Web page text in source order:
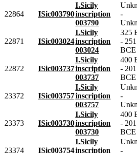
22864 ISic003790
I.Sicily
inscription
003790
-
22871 ISic003024
I.Sicily
inscription
003024
325
- 251
BCE
22872 ISic003737
I.Sicily
inscription
003737
400
- 201
BCE
23372 ISic003757
I.Sicily
inscription
003757
-
23373 ISic003730
I.Sicily
inscription
003730
400
- 201
BCE
23374 ISic003754
I.Sicily
inscription
-